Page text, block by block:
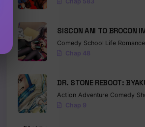
SISCON ANI TO BROCON
SHOUJIKI NI NATTARA
Comedy School Life Romance
Chap 48
DR. STONE REBOOT:
Action Adventure Comedy
Chap 9